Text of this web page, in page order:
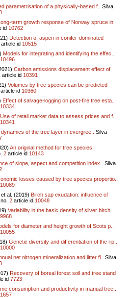
parametrisation of a physically-based f..
Silva
term growth response of Norway spruce in
id 10762
Detection of aspen in conifer-dominated
article id 10515
Models for integrating and identifying the effec..
10496
Carbon emissions displacement effect of
article id 10391
Volumes by tree species can be predicted
article id 10360
Effect of salvage-logging on post-fire tree esta..
10334
Use of retail market data to assess prices and f..
10341
of the tree layer in evergree..
Silva
An original method for tree species
2 article id 10143
of slope, aspect and competition index..
Silva
losses caused by tree species proportio..
10089
al. (2019) Birch sap exudation: influence of
no. 2 article id 10048
Variability in the basic density of silver birch..
9968
for diameter and height growth of Scots p..
10055
Genetic diversity and differentiation of the rip..
10000
net nitrogen mineralization and litter fl..
Silva
Recovery of boreal forest soil and tree stand
id 7723
consumption and productivity in manual tree..
1657